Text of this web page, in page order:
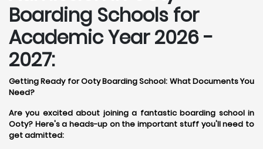
Boarding Schools for
Academic Year 2026 -
2027:
Getting Ready for Ooty Boarding School: What Documents You
Need?
Are you excited about joining a fantastic boarding school in
Ooty? Here's a heads-up on the important stuff you'll need to
get admitted: